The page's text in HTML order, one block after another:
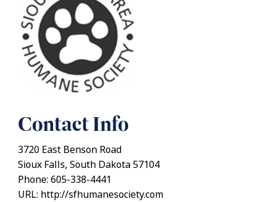
Contact Info
3720 East Benson Road
Sioux Falls, South Dakota 57104
Phone: 605-338-4441
URL: http://sfhumanesociety.com